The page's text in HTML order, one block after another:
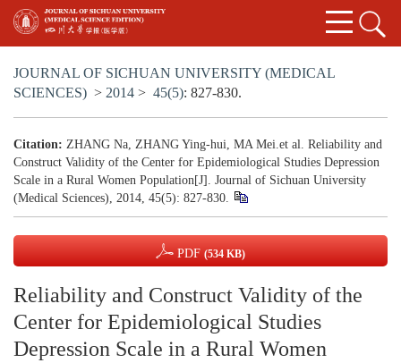
JOURNAL OF SICHUAN UNIVERSITY (MEDICAL
SCIENCES) > 2014 > 45(5): 827-830.
Citation: ZHANG Na, ZHANG Ying-hui, MA Mei.et al. Reliability and
Construct Validity of the Center for Epidemiological Studies Depression
Scale in a Rural Women Population[J]. Journal of Sichuan University
(Medical Sciences), 2014, 45(5): 827-830.
PDF (534 KB)
Reliability and Construct Validity of the
Center for Epidemiological Studies
Depression Scale in a Rural Women